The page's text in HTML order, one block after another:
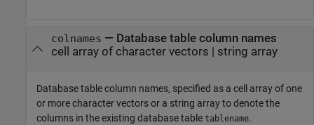
colnames — Database table column names
cell array of character vectors | string array
Database table column names, specified as a cell array of one
or more character vectors or a string array to denote the
columns in the existing database table tablename.